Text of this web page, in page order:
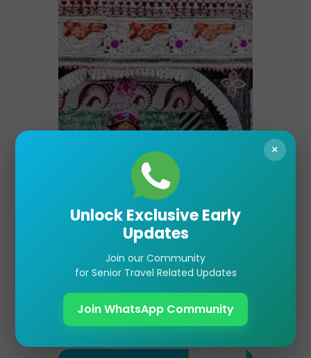
×
Unlock Exclusive Early
Updates
Join our Community
for Senior Travel Related Updates
Join WhatsApp Community